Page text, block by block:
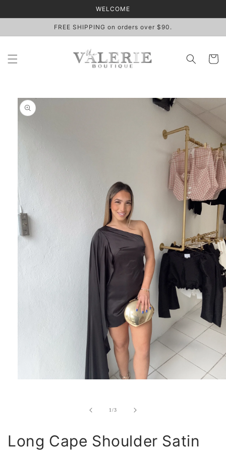
WELCOME
FREE SHIPPING on orders over $90.
Cart
Skip to
product
information
1/of
3
Long Cape Shoulder Satin